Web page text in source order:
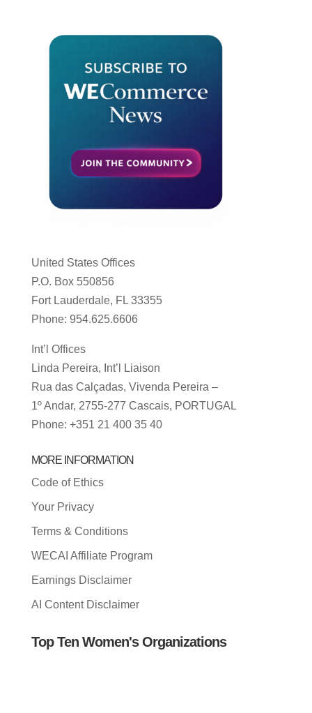
United States Offices
P.O. Box 550856
Fort Lauderdale, FL 33355
Phone: 954.625.6606
Int’l Offices
Linda Pereira, Int’l Liaison
Rua das Calçadas, Vivenda Pereira –
1º Andar, 2755-277 Cascais, PORTUGAL
Phone: +351 21 400 35 40
MORE INFORMATION
Code of Ethics
Your Privacy
Terms & Conditions
WECAI Affiliate Program
Earnings Disclaimer
AI Content Disclaimer
Top Ten Women's Organizations